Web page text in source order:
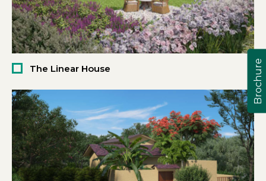
Brochure
The Linear House